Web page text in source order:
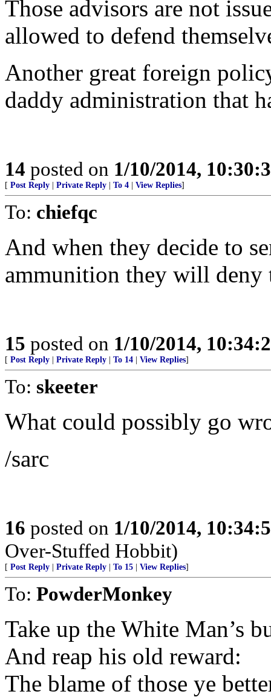
Those advisors are not
allowed to defend
Another great foreign
daddy administration that
14 posted on 1/10/2014,
[ Post Reply Private Reply To 4 View Replies]
To: chiefqc
And when they decide to
ammunition they will deny
15 posted on 1/10/2014,
[ Post Reply Private Reply To 14 View Replies]
To: skeeter
What could possibly go
/sarc
16 posted on 1/10/2014,
Over-Stuffed Hobbit)
[ Post Reply Private Reply To 15 View Replies]
To: PowderMonkey
Take up the White Man’s
And reap his old reward:
The blame of those ye